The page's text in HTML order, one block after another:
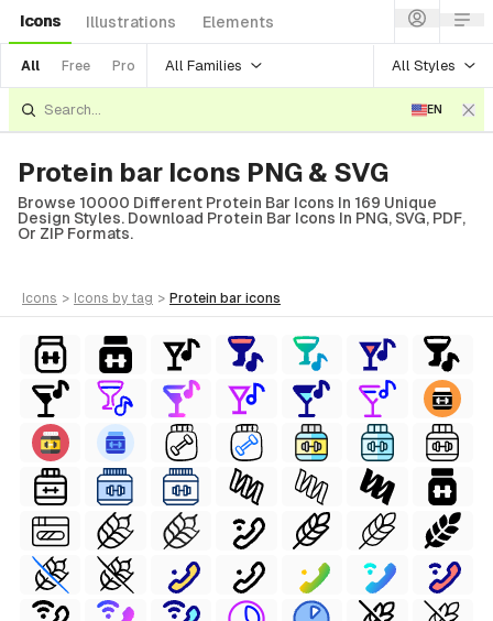
Icons Illustrations Elements
All Free Pro All Families All Styles
EN
Protein bar Icons PNG & SVG
Browse 10000 Different Protein Bar Icons In 169 Unique
Design Styles. Download Protein Bar Icons In PNG, SVG, PDF,
Or ZIP Formats.
icons > icons by tag > protein bar icons